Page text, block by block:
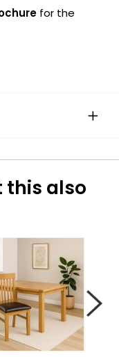
for the
this also